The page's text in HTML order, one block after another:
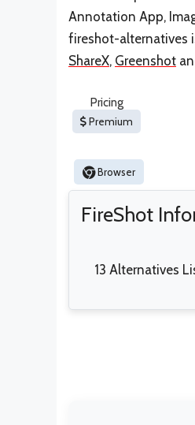
Annotation App,
fireshot-alternatives
ShareX, Greenshot
Pricing
Premium
Browser
FireShot
13 Alternatives